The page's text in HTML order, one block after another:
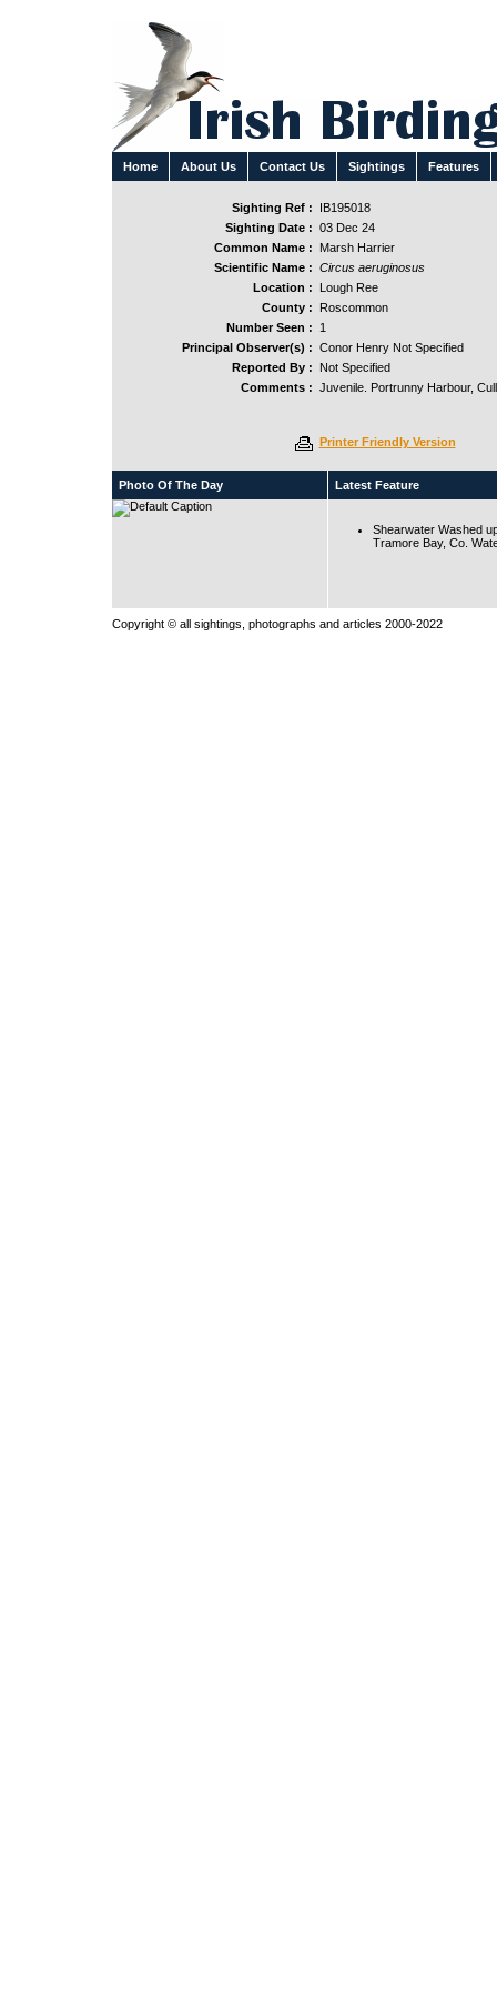
Home About Us Contact Us Sightings Features
Sighting Ref :
IB195018
Sighting Date : 03 Dec 24
Common Name :
Marsh Harrier
Scientific Name : Circus aeruginosus
Location :
Lough Ree
County :
Roscommon
Number Seen :
1
Principal Observer(s) : Conor Henry Not Specified
Reported By :
Not Specified
Comments : Juvenile. Portrunny Harbour,
Printer Friendly Version
Photo Of The Day Latest Feature
Shearwater Washed
Tramore Bay, Co.
Copyright © all sightings, photographs and articles 2000-2022